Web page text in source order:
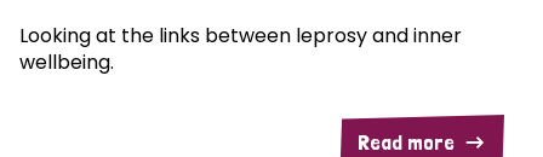
Looking at the links between leprosy and inner
wellbeing.
Read more